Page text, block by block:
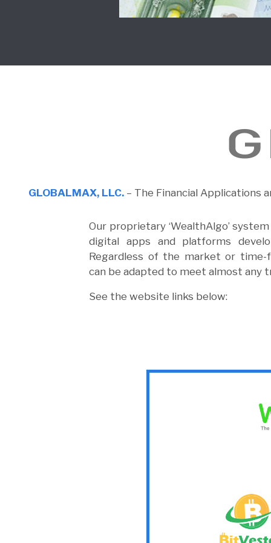
GLOBALMAX, LLC. – The Financial Applications
Our proprietary ‘WealthAlgo’
digital apps and platforms
Regardless of the market or time-
can be adapted to meet almost any
See the website links below: